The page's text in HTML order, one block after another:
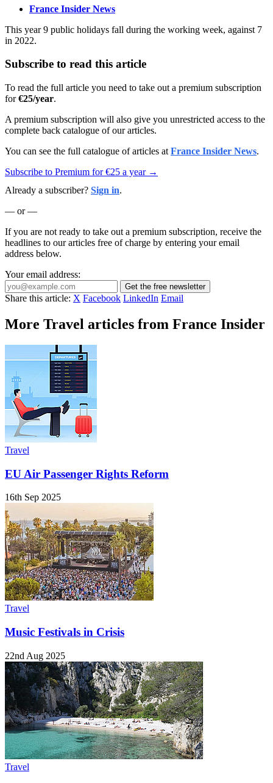
France Insider News
This year 9 public holidays fall during the working week, against 7
in 2022.
Subscribe to read this article
To read the full article you need to take out a premium subscription
for€25/year.
A premium subscription will also give you unrestricted access to the
complete back catalogue of our articles.
You can see the full catalogue of articles at France Insider News.
Subscribe to Premium for €25 a year →
Already a subscriber? Sign in.
— or —
If you are not ready to take out a premium subscription, receive the
headlines to our articles free of charge by entering your email
address below.
Your email address:
Get the free newsletter
Share this article: X Facebook LinkedIn Email
More Travel articles from France Insider
Travel
EU Air Passenger Rights Reform
16th Sep 2025
Travel
Music Festivals in Crisis
22nd Aug 2025
Travel